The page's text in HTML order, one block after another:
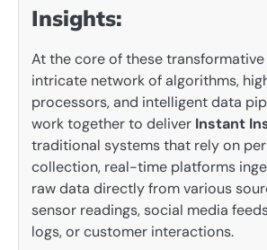
Insights:
At the core of these
intricate network of algorithms,
processors, and intelligent data
work together to deliver Instant
traditional systems that rely on
collection, real-time platforms
raw data directly from various
sensor readings, social media
logs, or customer interactions.